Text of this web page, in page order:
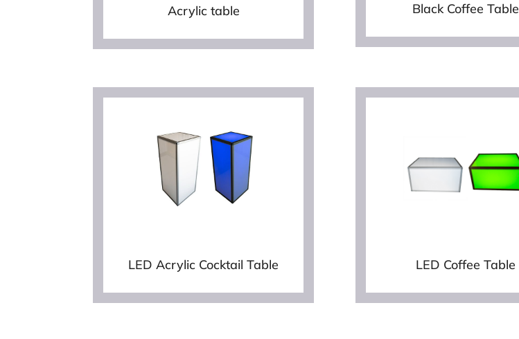
Acrylic table
Black Coffee Table
LED Acrylic Cocktail Table LED Coffee Table